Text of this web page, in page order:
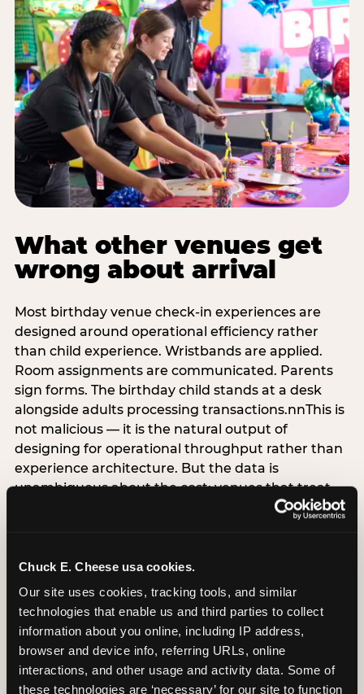
Chuck E. Cheese usa cookies.
Our site uses cookies, tracking tools, and similar
technologies that enable us and third parties to collect
information about you online, including IP address,
browser and device info, referring URLs, online
interactions, and other usage and activity data. Some of
these technologies are ‘necessary’ for our site to function
What other venues get
wrong about arrival
Most birthday venue check-in experiences are
designed around operational efficiency rather
than child experience. Wristbands are applied.
Room assignments are communicated. Parents
sign forms. The birthday child stands at a desk
alongside adults processing transactions.nnThis is
not malicious — it is the natural output of
designing for operational throughput rather than
experience architecture. But the data is
unambiguous about the cost: venues that treat
arrival as an administrative process are forfeiting
alternative does not require significant
operational investment. It requires a decision —
the deliberate choice to design the arrival
moment around the child’s emotional experience
rather than the venue’s operational convenience.
Know the birthday child’s name before they
arrive. Mark the arrival visibly. Make the first 60